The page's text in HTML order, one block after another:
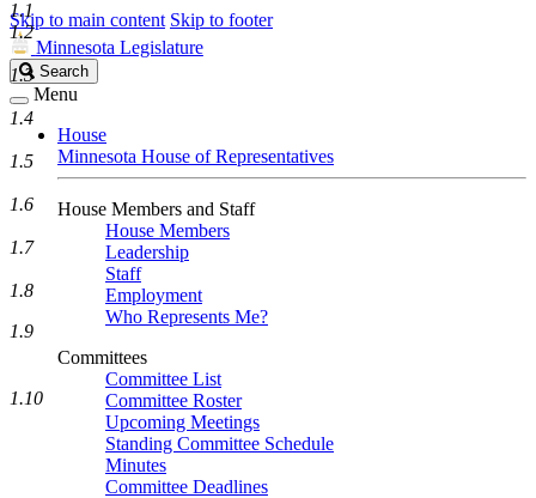
Skip to main content Skip to footer
Minnesota Legislature
Search
Legislature
Search
Menu
House
Minnesota House of Representatives
House Members and Staff
House Members
Leadership
Staff
Employment
Who Represents Me?
Committees
Committee List
Committee Roster
Upcoming Meetings
Standing Committee Schedule
Minutes
Committee Deadlines
1.1
1.2
1.3
1.4
1.5
1.6
1.7
1.8
1.9
1.10